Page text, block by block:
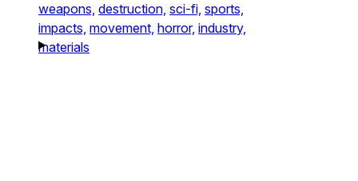
weapons, destruction, sci-fi, sports,
impacts, movement, horror, industry,
materials